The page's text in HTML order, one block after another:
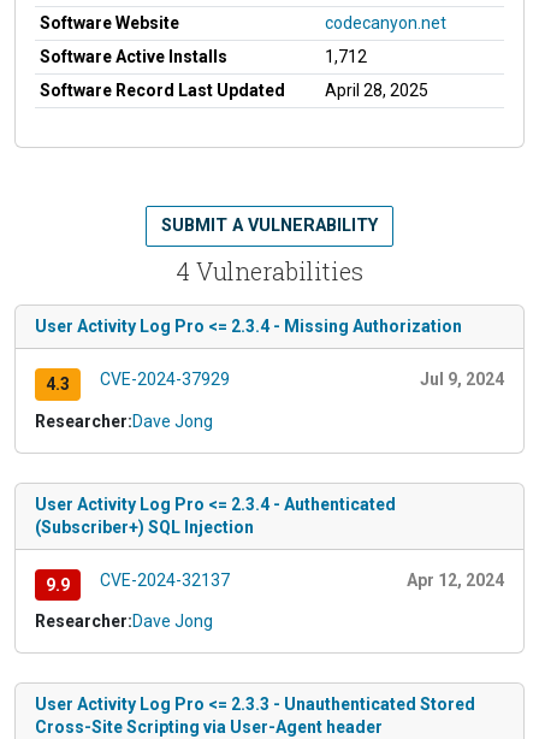
Software Website
codecanyon.net
Software Active Installs
1,712
Software Record Last Updated
April 28, 2025
4 Vulnerabilities
SUBMIT A VULNERABILITY
User Activity Log Pro <= 2.3.4 - Missing Authorization
4.3 CVE-2024-37929 Jul 9, 2024
Researcher:Dave Jong
User Activity Log Pro <= 2.3.4 - Authenticated
(Subscriber+) SQL Injection
9.9 CVE-2024-32137 Apr 12, 2024
Researcher:Dave Jong
User Activity Log Pro <= 2.3.3 - Unauthenticated Stored
Cross-Site Scripting via User-Agent header